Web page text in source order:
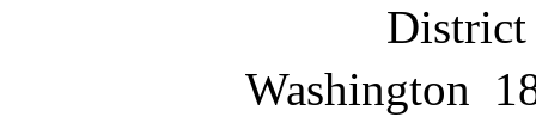
Washington